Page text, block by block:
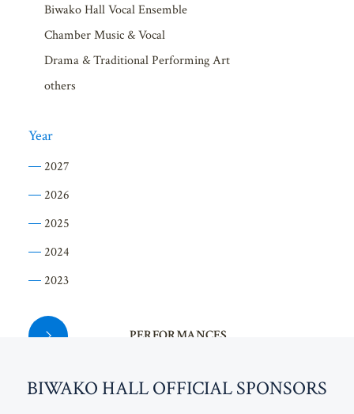
Biwako Hall Vocal Ensemble
Chamber Music & Vocal
Drama & Traditional Performing Art
others
Year
2027
2026
2025
2024
2023
PERFORMANCES
BIWAKO HALL OFFICIAL SPONSORS